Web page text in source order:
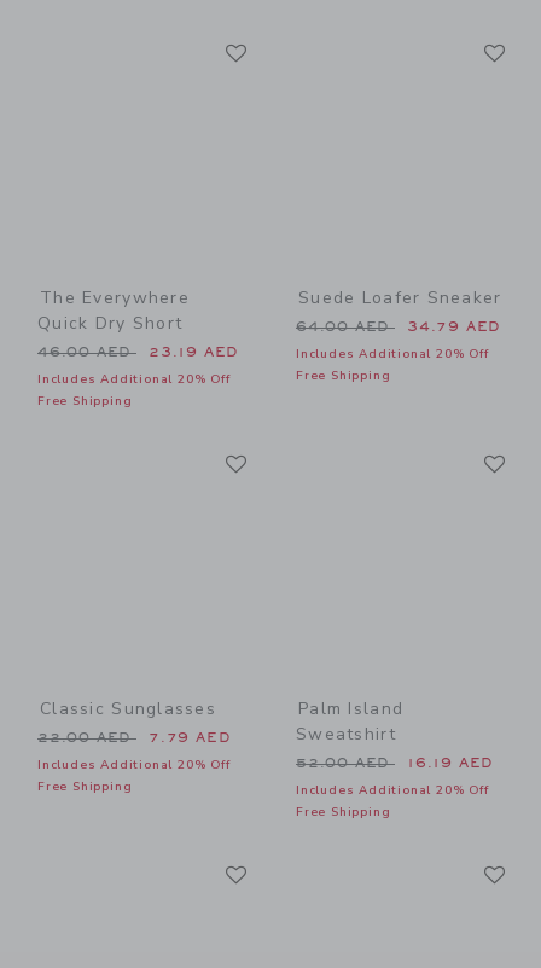
The Everywhere
Quick Dry Short
Price reduced from 46.00 AED to
46.00 AED 23.19 AED
Includes Additional 20% Off
Free Shipping
Suede Loafer Sneaker
Price reduced from 64.00
64.00 AED 34.79 AED
Includes Additional 20% Off
Free Shipping
Classic Sunglasses
Price reduced from 22.00 AED to
22.00 AED 7.79 AED
Includes Additional 20% Off
Free Shipping
Palm Island
Sweatshirt
Price reduced from 52.00
52.00 AED 16.19 AED
Includes Additional 20% Off
Free Shipping